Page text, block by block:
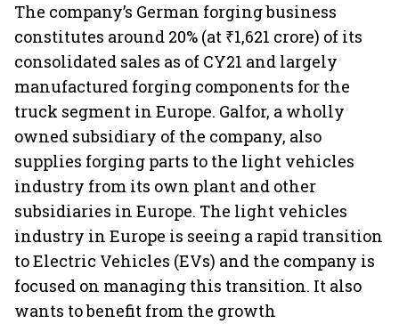
The company’s German forging business
constitutes around 20% (at ₹1,621 crore) of its
consolidated sales as of CY21 and largely
manufactured forging components for the
truck segment in Europe. Galfor, a wholly
owned subsidiary of the company, also
supplies forging parts to the light vehicles
industry from its own plant and other
subsidiaries in Europe. The light vehicles
industry in Europe is seeing a rapid transition
to Electric Vehicles (EVs) and the company is
focused on managing this transition. It also
wants to benefit from the growth